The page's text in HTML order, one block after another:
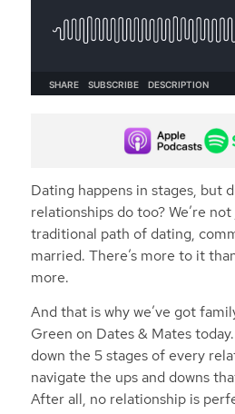
Dating happens in stages, but
relationships do too? We’re
traditional path of dating,
married. There’s more to it
more.
And that is why we’ve got
Green on Dates & Mates
down the 5 stages of every
navigate the ups and downs
After all, no relationship is